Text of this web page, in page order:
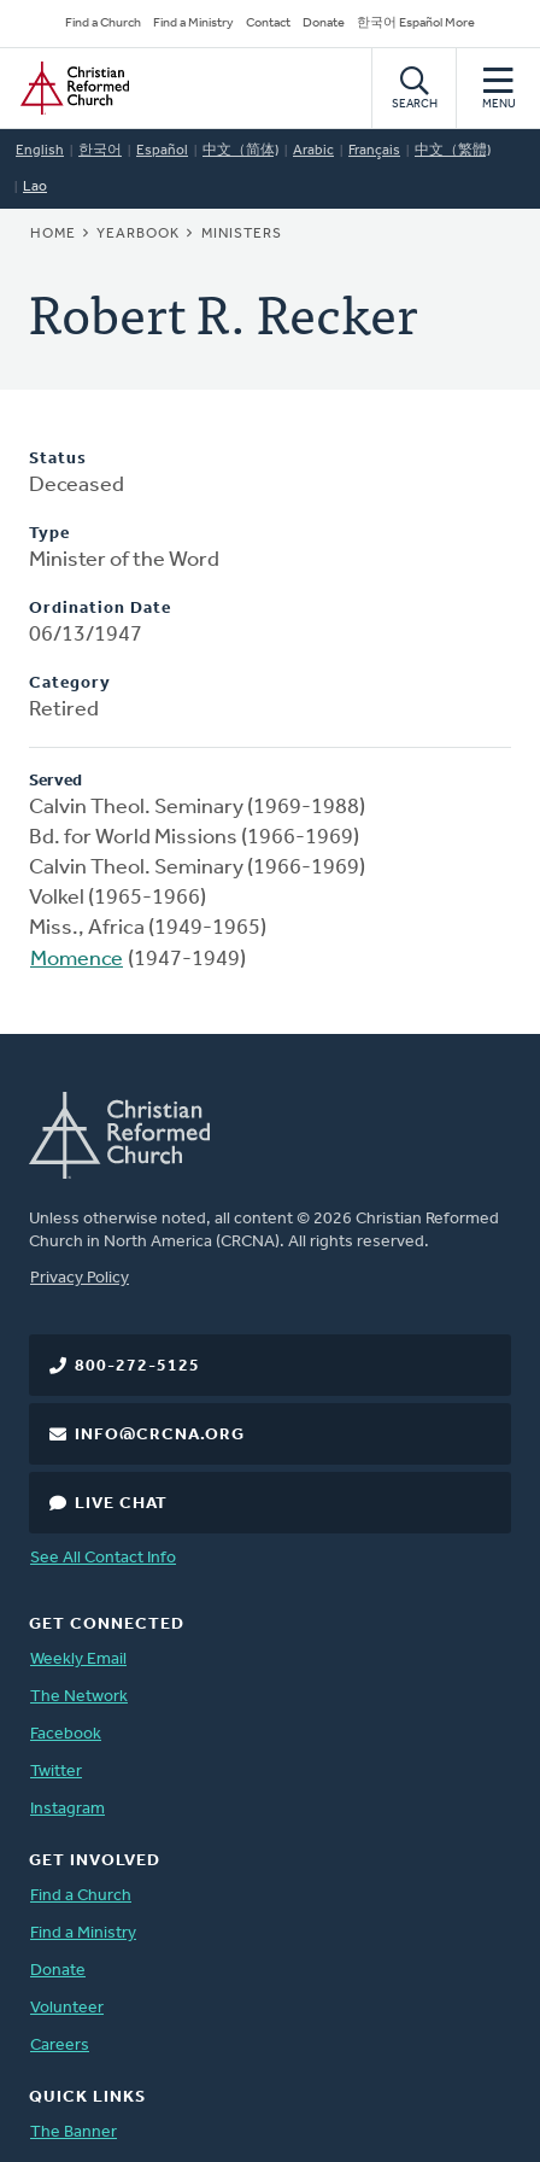
to
main
content
Secondary
Navigation
Find a Church Find a Ministry Contact Donate 한국어 Español More
Home
SEARCH MENU
English 한국어 Español 中文（简体) Arabic Français 中文（繁體)
Lao
BREADCRUMB
HOME YEARBOOK MINISTERS
Robert R. Recker
Status
Deceased
Type
Minister of the Word
Ordination Date
06/13/1947
Category
Retired
Served
Calvin Theol. Seminary (1969-1988)
Bd. for World Missions (1966-1969)
Calvin Theol. Seminary (1966-1969)
Volkel (1965-1966)
Miss., Africa (1949-1965)
Momence (1947-1949)
Unless otherwise noted, all content © 2026 Christian Reformed
Church in North America (CRCNA). All rights reserved.
FOOTER
Privacy Policy
800-272-5125
INFO@CRCNA.ORG
LIVE CHAT
See All Contact Info
GET CONNECTED
Weekly Email
The Network
Facebook
Twitter
Instagram
GET INVOLVED
Find a Church
Find a Ministry
Donate
Volunteer
Careers
QUICK LINKS
The Banner